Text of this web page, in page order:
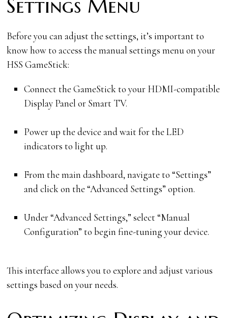
Settings Menu
Before you can adjust the settings, it’s important to
know how to access the manual settings menu on your
HSS GameStick:
Connect the GameStick to your HDMI-compatible
Display Panel or Smart TV.
Power up the device and wait for the LED
indicators to light up.
From the main dashboard, navigate to “Settings”
and click on the “Advanced Settings” option.
Under “Advanced Settings,” select “Manual
Configuration” to begin fine-tuning your device.
This interface allows you to explore and adjust various
settings based on your needs.